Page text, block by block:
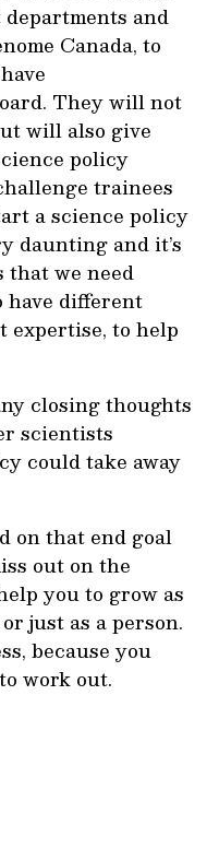
and
Canada, to
They will not
will also give
policy
trainees
a science policy
daunting and it’s
that we need
have different
expertise, to help
closing thoughts
scientists
could take away
on that end goal
out on the
you to grow as
just as a person.
because you
work out.